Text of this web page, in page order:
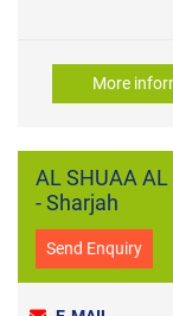
More
AL SHUAA AL
- Sharjah
Send Enquiry